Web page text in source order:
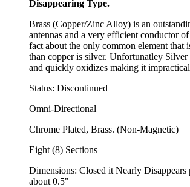
Disappearing Type.
Brass (Copper/Zinc Alloy) is an
antennas and a very efficient conductor
fact about the only common element that
than copper is silver. Unfortunatley
and quickly oxidizes making it
Status: Discontinued
Omni-Directional
Chrome Plated, Brass. (Non-Magnetic)
Eight (8) Sections
Dimensions: Closed it Nearly
about 0.5"